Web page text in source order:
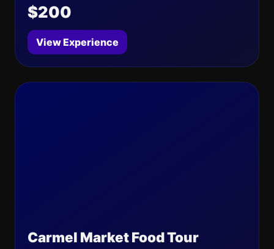
$200
View Experience
Carmel Market Food Tour